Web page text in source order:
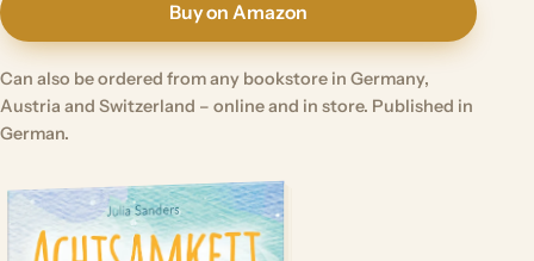
Buy on Amazon
Can also be ordered from any bookstore in Germany,
Austria and Switzerland – online and in store. Published in
German.